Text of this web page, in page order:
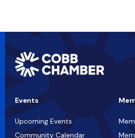
Events
Upcoming Events
Community Calendar